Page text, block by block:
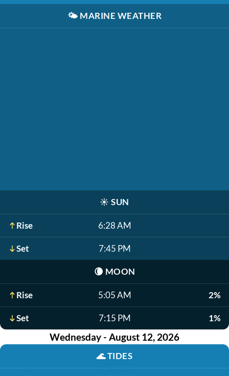
🌤️ MARINE WEATHER
☀️ SUN
Rise 6:28 AM
Set 7:45 PM
🌘 MOON
Rise 5:05 AM 2%
Set 7:15 PM 1%
Wednesday - August 12, 2026
🌊TIDES